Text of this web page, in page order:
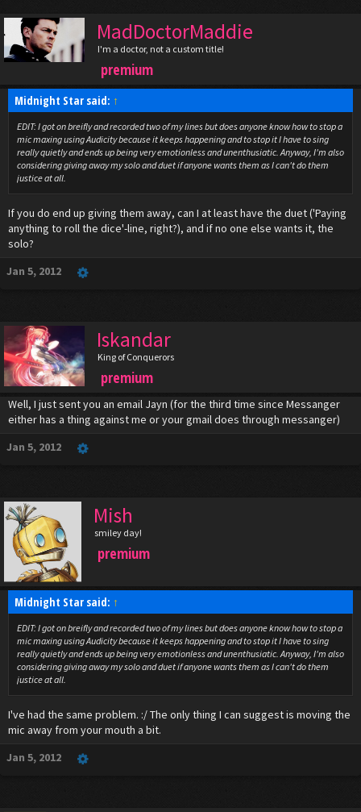
MadDoctorMaddie
I'm a doctor, not a custom title!
premium
Midnight Star said: ↑
EDIT: I got on breifly and recorded two of my lines but does anyone know how to stop a
mic maxing using Audicity because it keeps happening and to stop it I have to sing
really quietly and ends up being very emotionless and unenthusiatic. Anyway, I'm also
considering giving away my solo and duet if anyone wants them as I can't do them
justice at all.
If you do end up giving them away, can I at least have the duet ('Paying
anything to roll the dice'-line, right?), and if no one else wants it, the
solo?
Jan 5, 2012
Iskandar
King of Conquerors
premium
Well, I just sent you an email Jayn (for the third time since Messanger
either has a thing against me or your gmail does through messanger)
Jan 5, 2012
Mish
smiley day!
premium
Midnight Star said: ↑
EDIT: I got on breifly and recorded two of my lines but does anyone know how to stop a
mic maxing using Audicity because it keeps happening and to stop it I have to sing
really quietly and ends up being very emotionless and unenthusiatic. Anyway, I'm also
considering giving away my solo and duet if anyone wants them as I can't do them
justice at all.
I've had the same problem. :/ The only thing I can suggest is moving the
mic away from your mouth a bit.
Jan 5, 2012